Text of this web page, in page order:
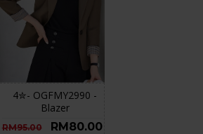
4✮- OGFMY2990 -
Blazer
RM95.00 RM80.00